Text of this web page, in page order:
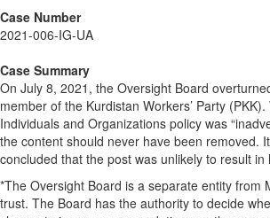
Case Number
2021-006-IG-UA
Case Summary
On July 8, 2021, the Oversight Board
member of the Kurdistan Workers’ Party
Individuals and Organizations policy was
the content should never have been removed.
concluded that the post was unlikely to result
*The Oversight Board is a separate entity
trust. The Board has the authority to decide